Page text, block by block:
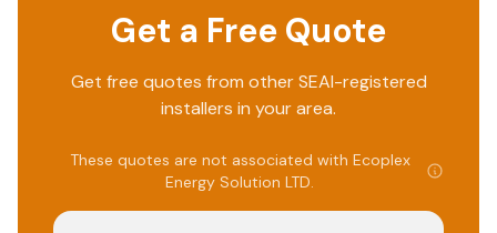
Get a Free Quote
Get free quotes from other SEAI-registered
installers in your area.
These quotes are not associated with Ecoplex
Energy Solution LTD.